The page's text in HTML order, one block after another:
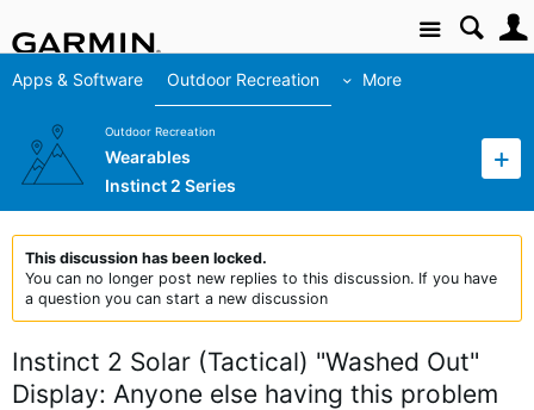
Site
Apps & Software Outdoor Recreation More
Outdoor Recreation
Wearables
Instinct 2 Series
This discussion has been locked.
You can no longer post new replies to this discussion. If you have
a question you can start a new discussion
Instinct 2 Solar (Tactical) "Washed Out"
Display: Anyone else having this problem